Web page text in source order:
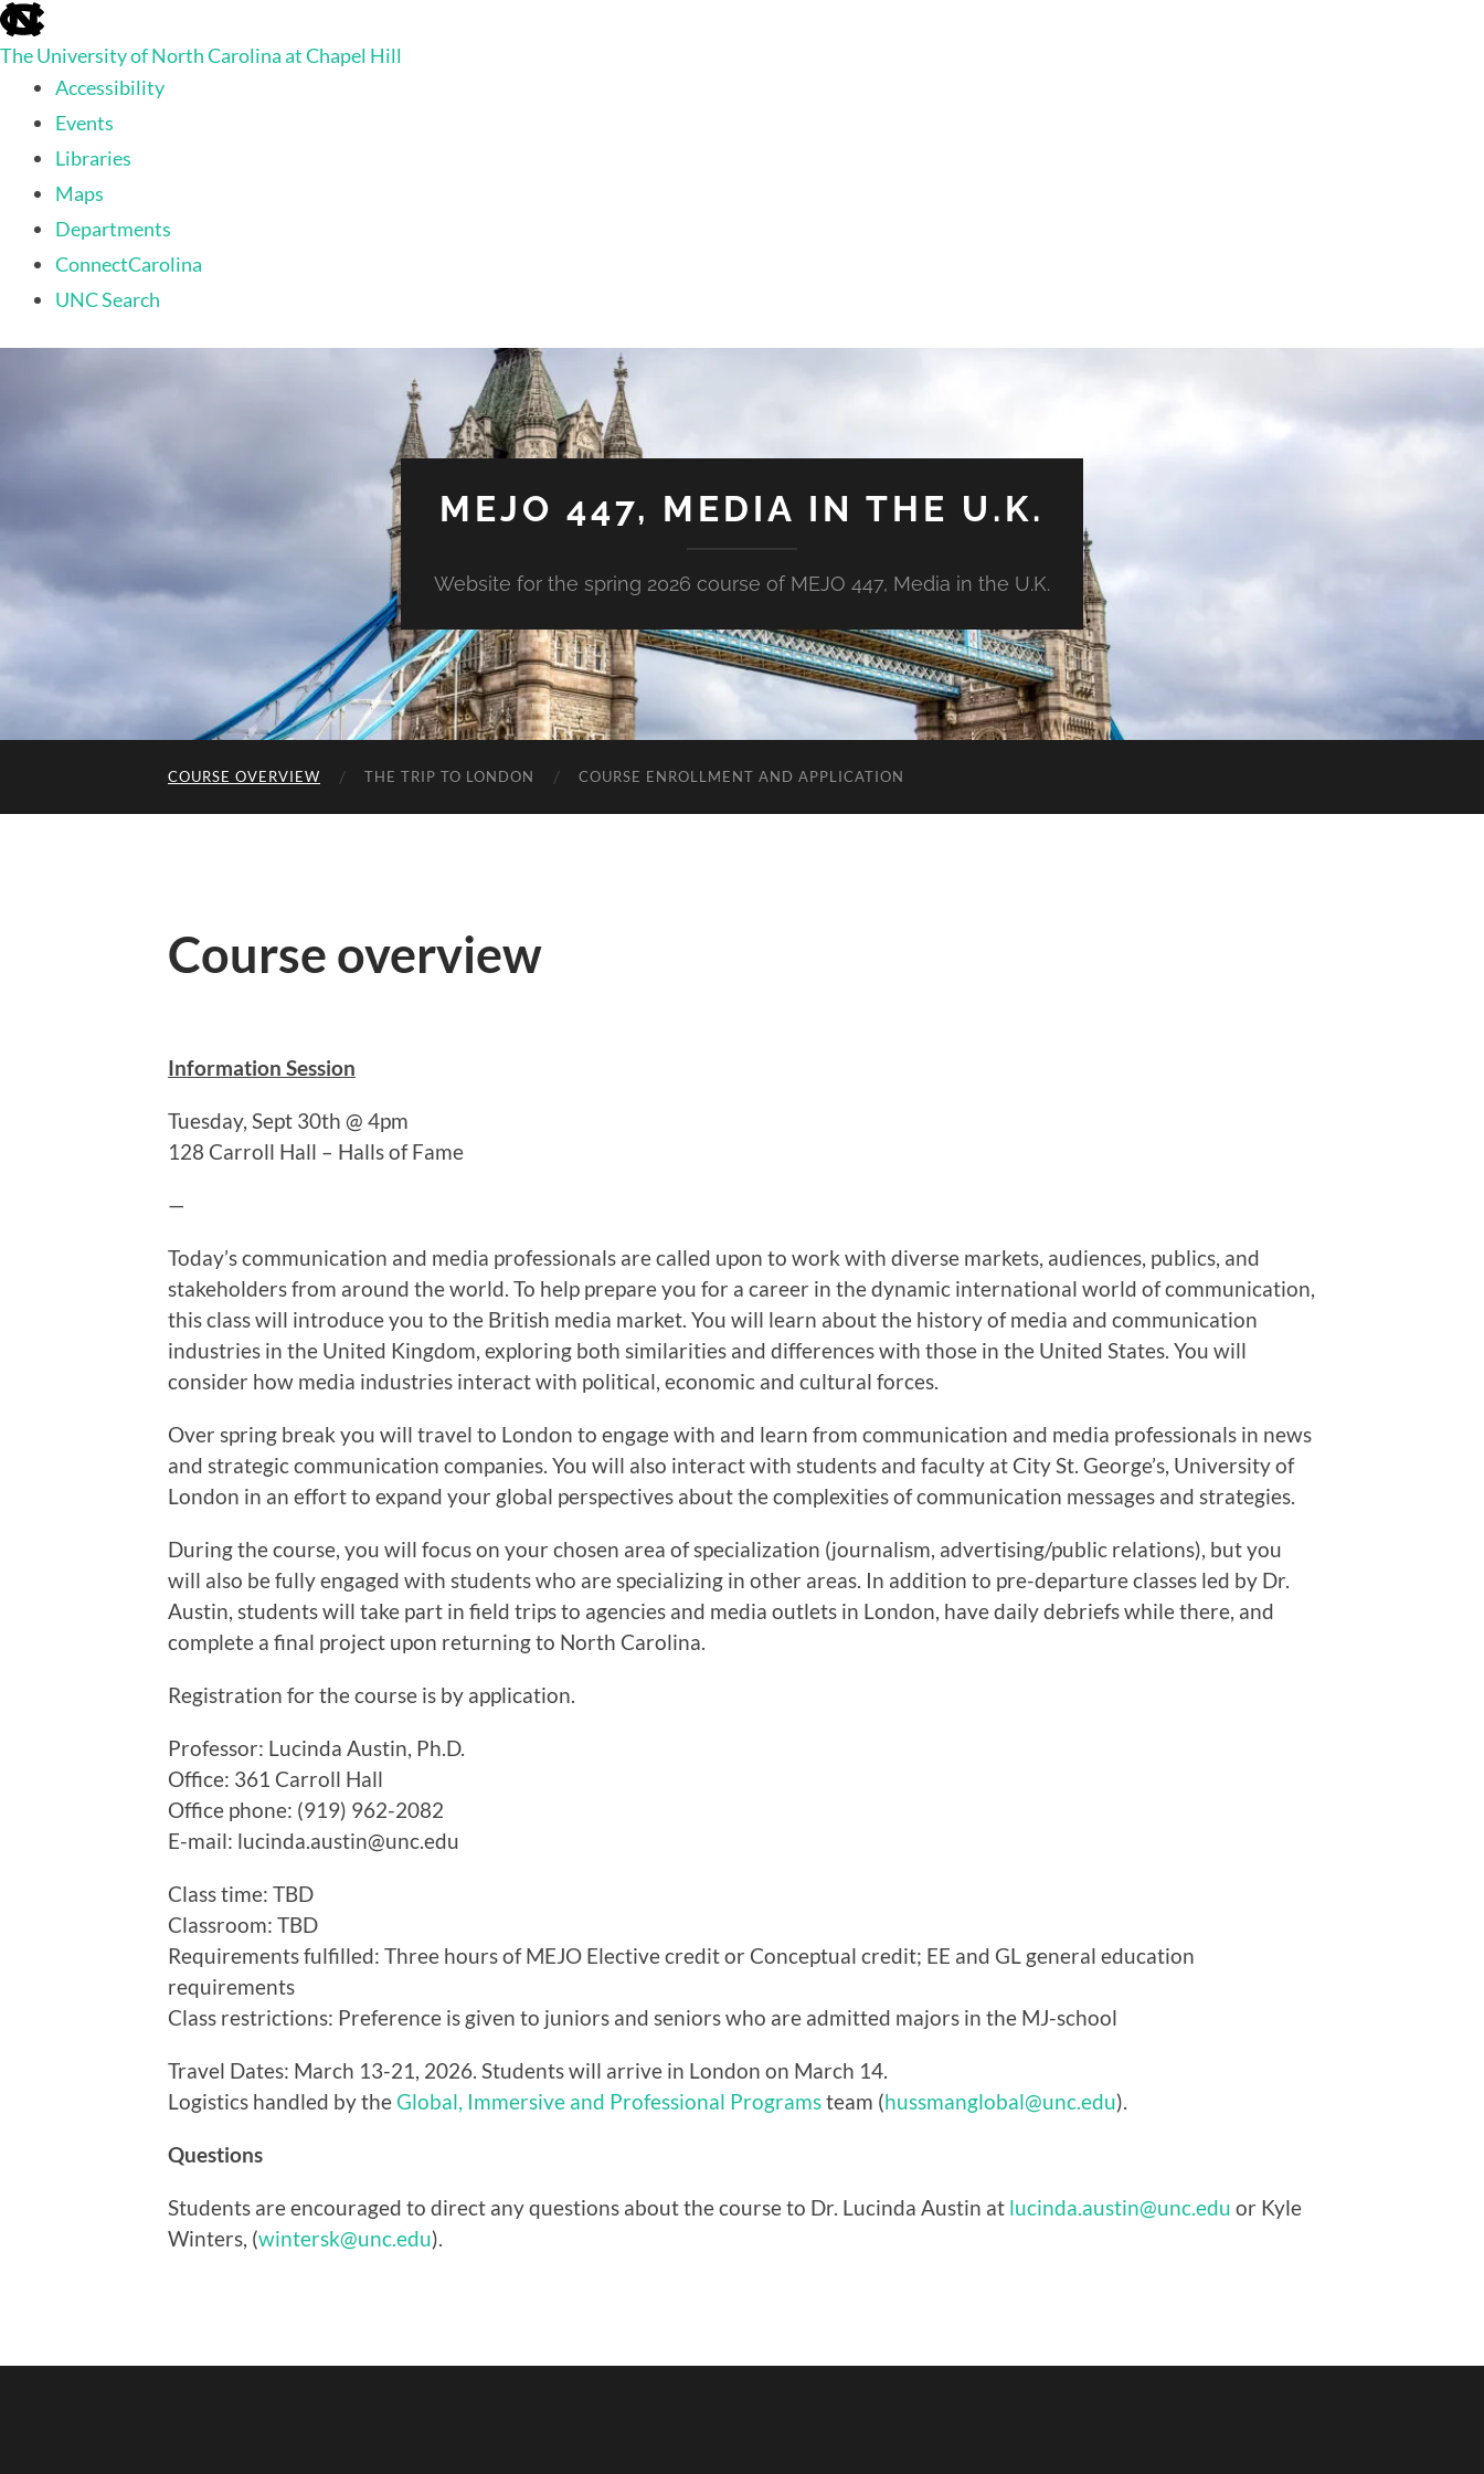
skip
to
the
global
The University of North Carolina at Chapel Hill
Accessibility
Events
Libraries
Maps
Departments
ConnectCarolina
UNC Search
MEJO 447, MEDIA IN THE U.K.
Website for the spring 2026 course of MEJO 447, Media in the U.K.
COURSE OVERVIEW THE TRIP TO LONDON COURSE ENROLLMENT AND APPLICATION
Course overview
Information Session
Tuesday, Sept 30th @ 4pm
128 Carroll Hall – Halls of Fame
—
Today’s communication and media professionals are called upon to work with diverse markets, audiences, publics, and
stakeholders from around the world. To help prepare you for a career in the dynamic international world of communication,
this class will introduce you to the British media market. You will learn about the history of media and communication
industries in the United Kingdom, exploring both similarities and differences with those in the United States. You will
consider how media industries interact with political, economic and cultural forces.
Over spring break you will travel to London to engage with and learn from communication and media professionals in news
and strategic communication companies. You will also interact with students and faculty at City St. George’s, University of
London in an effort to expand your global perspectives about the complexities of communication messages and strategies.
During the course, you will focus on your chosen area of specialization (journalism, advertising/public relations), but you
will also be fully engaged with students who are specializing in other areas. In addition to pre-departure classes led by Dr.
Austin, students will take part in field trips to agencies and media outlets in London, have daily debriefs while there, and
complete a final project upon returning to North Carolina.
Registration for the course is by application.
Professor: Lucinda Austin, Ph.D.
Office: 361 Carroll Hall
Office phone: (919) 962-2082
E-mail: lucinda.austin@unc.edu
Class time: TBD
Classroom: TBD
Requirements fulfilled: Three hours of MEJO Elective credit or Conceptual credit; EE and GL general education
requirements
Class restrictions: Preference is given to juniors and seniors who are admitted majors in the MJ-school
Travel Dates: March 13-21, 2026. Students will arrive in London on March 14.
Logistics handled by theGlobal, Immersive and Professional Programsteam (hussmanglobal@unc.edu).
Questions
Students are encouraged to direct any questions about the course to Dr. Lucinda Austin at lucinda.austin@unc.edu or Kyle
Winters, (wintersk@unc.edu).